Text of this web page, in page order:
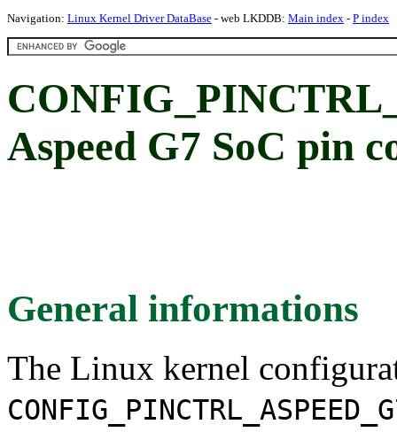
Navigation: Linux Kernel Driver DataBase - web LKDDB: Main index - P index
Aspeed G7 SoC pin
General informations
The Linux kernel